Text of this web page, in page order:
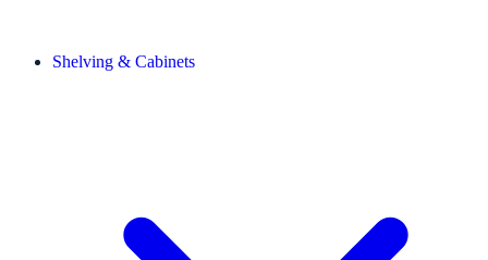
Shelving & Cabinets